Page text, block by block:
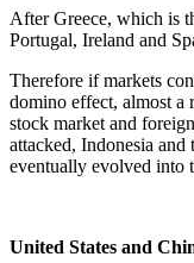
After Greece, which is
Portugal, Ireland and
Therefore if markets
domino effect, almost a
stock market and
attacked, Indonesia
eventually evolved into
United States and